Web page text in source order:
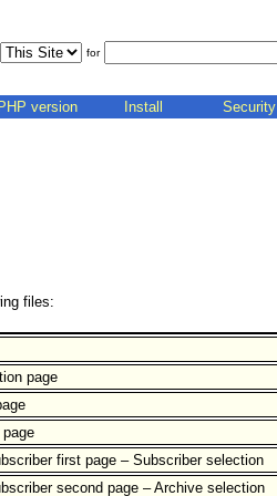
for
PHP version Install Security
files:
page
first page – Subscriber selection
second page – Archive selection